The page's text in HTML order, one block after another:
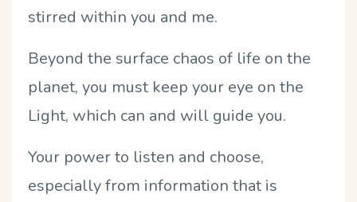
stirred within you and me.
Beyond the surface chaos of life on the
planet, you must keep your eye on the
Light, which can and will guide you.
Your power to listen and choose,
especially from information that is